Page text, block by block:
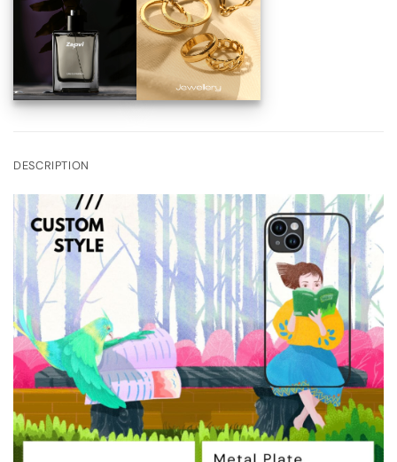
DESCRIPTION